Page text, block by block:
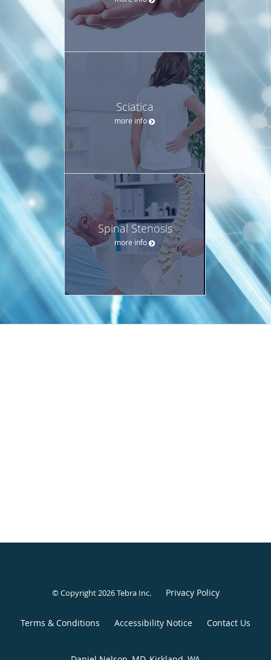
Sciatica
more info
Spinal Stenosis
more info
© Copyright 2026Tebra Inc. Privacy Policy
Terms & Conditions Accessibility Notice Contact Us